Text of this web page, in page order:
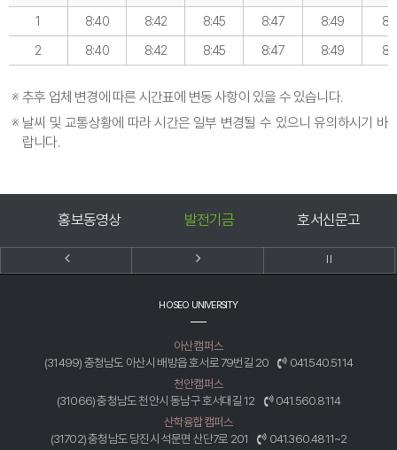
1 8:40 8:42 8:45 8:47 8:49
2
8:40 8:42 8:45 8:47 8:49
※ 추후 업체 변경에 따른 시간표에 변동 사항이 있을 수 있습니다.
※ 날씨 및 교통상황에 따라 시간은 일부 변경될 수 있으니 유의하시기 바
랍니다.
홍보동영상 발전기금 호서신문고
HOSEO UNIVERSITY
아산캠퍼스
(31499) 충청남도 아산시 배방읍 호서로 79번길 20
041.540.5114
천안캠퍼스
(31066) 충청남도 천안시 동남구 호서대길 12
041.560.8114
산학융합캠퍼스
(31702) 충청남도 당진시 석문면 산단7로 201
041.360.4811~2